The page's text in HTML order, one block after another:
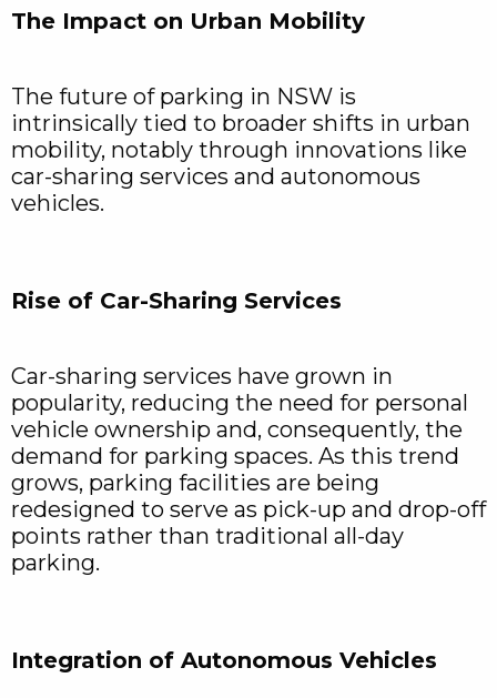
The Impact on Urban Mobility
The future of parking in NSW is
intrinsically tied to broader shifts in urban
mobility, notably through innovations like
car-sharing services and autonomous
vehicles.
Rise of Car-Sharing Services
Car-sharing services have grown in
popularity, reducing the need for personal
vehicle ownership and, consequently, the
demand for parking spaces. As this trend
grows, parking facilities are being
redesigned to serve as pick-up and drop-off
points rather than traditional all-day
parking.
Integration of Autonomous Vehicles